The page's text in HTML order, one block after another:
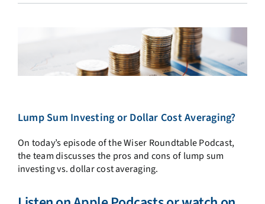
Lump Sum Investing or Dollar Cost Averaging?
On today’s episode of the Wiser Roundtable Podcast,
the team discusses the pros and cons of lump sum
investing vs. dollar cost averaging.